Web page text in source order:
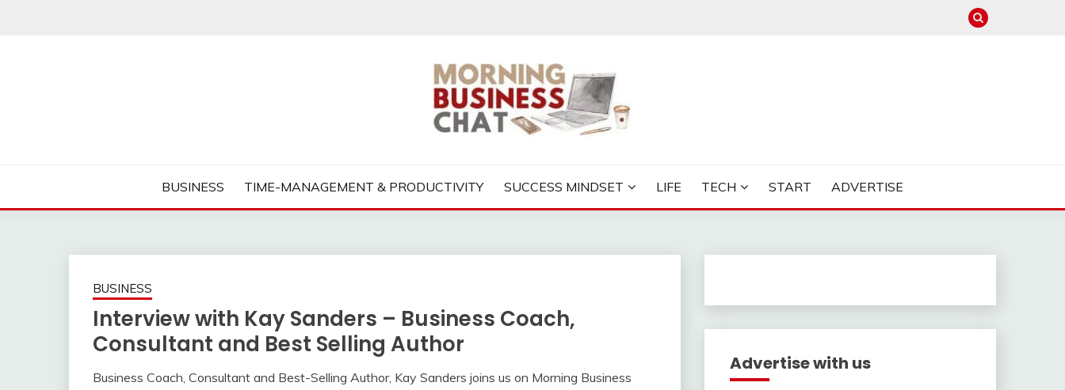
BUSINESS TIME-MANAGEMENT & PRODUCTIVITY SUCCESS MINDSET LIFE TECH START ADVERTISE
BUSINESS
Interview with Kay Sanders – Business Coach,
Consultant and Best Selling Author
Business Coach, Consultant and Best-Selling Author, Kay Sanders joins us on Morning Business
Advertise with us